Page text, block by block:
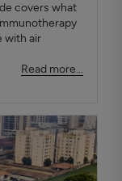
covers what
with air
Read more...